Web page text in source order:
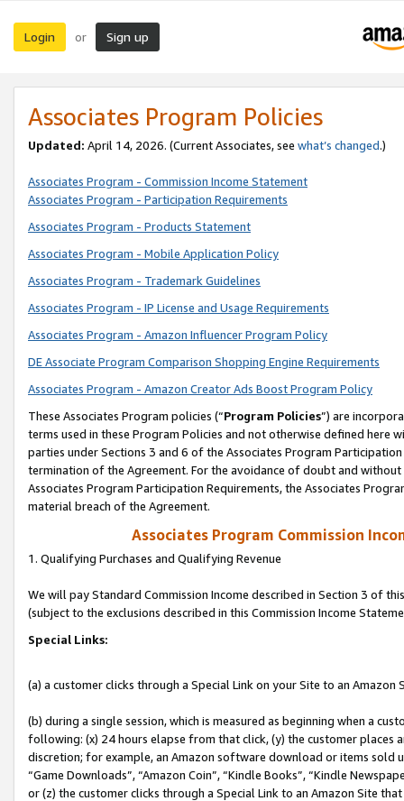
Login or Sign up
Associates Program Policies
Updated: April 14, 2026. (Current Associates, see what’s changed.)
Associates Program - Commission Income Statement
Associates Program - Participation Requirements
Associates Program - Products Statement
Associates Program - Mobile Application Policy
Associates Program - Trademark Guidelines
Associates Program - IP License and Usage Requirements
Associates Program - Amazon Influencer Program Policy
DE Associate Program Comparison Shopping Engine Requirements
Associates Program - Amazon Creator Ads Boost Program Policy
These Associates Program policies (“Program Policies”) are
terms used in these Program Policies and not otherwise defined
parties under Sections 3 and 6 of the Associates Program
termination of the Agreement. For the avoidance of doubt and
Associates Program Participation Requirements, the Associates
material breach of the Agreement.
Associates Program Commission
1. Qualifying Purchases and Qualifying Revenue
We will pay Standard Commission Income described in Section 3 of
(subject to the exclusions described in this Commission Income
Special Links:
(a) a customer clicks through a Special Link on your Site to an Amazon
(b) during a single session, which is measured as beginning when a
following: (x) 24 hours elapse from that click, (y) the customer
discretion; for example, an Amazon software download or items sold
“Game Downloads”, “Amazon Coin”, “Kindle Books”, “Kindle
or (z) the customer clicks through a Special Link to an Amazon Site